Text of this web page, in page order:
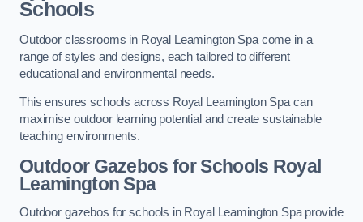
Schools
Outdoor classrooms in Royal Leamington Spa come in a
range of styles and designs, each tailored to different
educational and environmental needs.
This ensures schools across Royal Leamington Spa can
maximise outdoor learning potential and create sustainable
teaching environments.
Outdoor Gazebos for Schools Royal
Leamington Spa
Outdoor gazebos for schools in Royal Leamington Spa provide